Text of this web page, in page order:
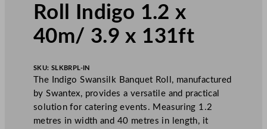
Roll Indigo 1.2 x
40m/ 3.9 x 131ft
SKU: SLKBRPL-IN
The Indigo Swansilk Banquet Roll, manufactured
by Swantex, provides a versatile and practical
solution for catering events. Measuring 1.2
metres in width and 40 metres in length, it